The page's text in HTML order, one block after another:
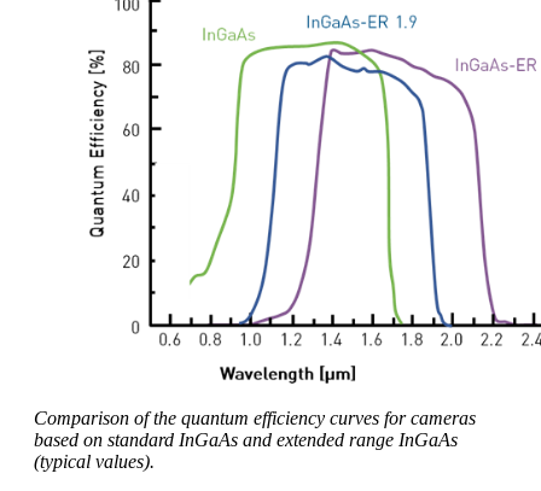
Comparison of the quantum efficiency curves for cameras
based on standard InGaAs and extended range InGaAs
(typical values).